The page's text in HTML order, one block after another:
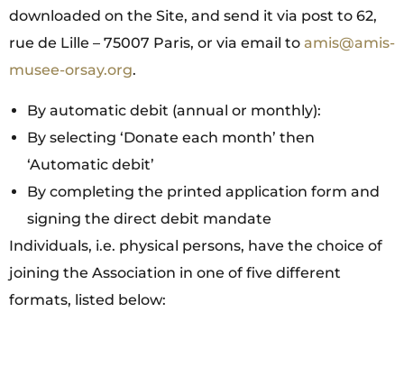
downloaded on the Site, and send it via post to 62,
rue de Lille – 75007 Paris, or via email to amis@amis-
musee-orsay.org.
By automatic debit (annual or monthly):
By selecting ‘Donate each month’ then
‘Automatic debit’
By completing the printed application form and
signing the direct debit mandate
Individuals, i.e. physical persons, have the choice of
joining the Association in one of five different
formats, listed below: